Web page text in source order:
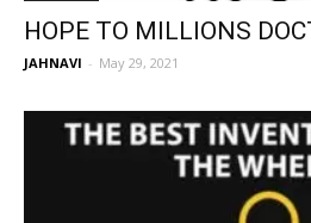
HOPE TO MILLIONS
JAHNAVI - May 29, 2021